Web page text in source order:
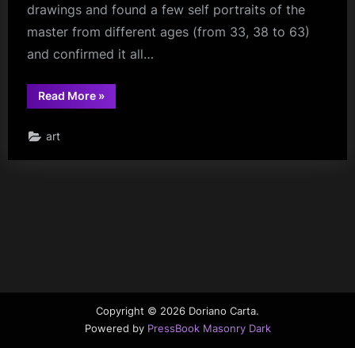
drawings and found a few self portraits of the
master from different ages (from 33, 38 to 63)
and confirmed it all…
Read More“The
Face
»
art
Copyright © 2026 Doriano Carta.
Powered by PressBook Masonry Dark